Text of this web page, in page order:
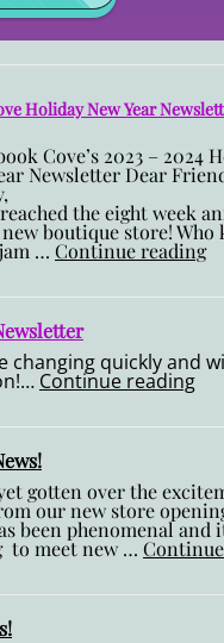
Holiday New Year
Cove’s 2023 – 2024
Newsletter Dear
reached the eight week
boutique store! Who
… Continue reading
changing quickly and
Continue reading
gotten over the
our new store
been phenomenal and
to meet new …